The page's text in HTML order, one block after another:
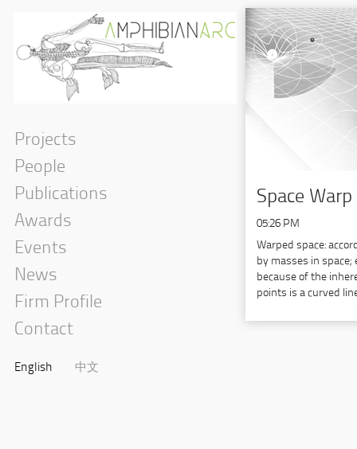
Projects
People
Publications
Awards
Events
News
Firm Profile
Contact
English 中文
Space
05:26 PM
Warped space:
by masses in
because of the
points is a curved